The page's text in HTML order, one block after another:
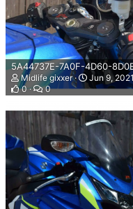
Midlife gixxer
Jun 9, 2021
0
0